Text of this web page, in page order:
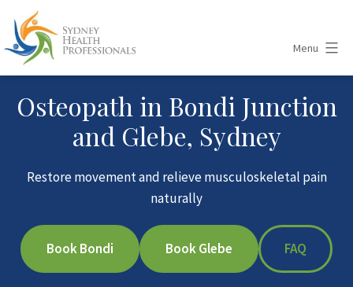
content
Sydney
Health
Professionals
Menu
Osteopath in Bondi Junction
and Glebe, Sydney
Restore movement and relieve musculoskeletal pain
naturally
Book Bondi Book Glebe FAQ